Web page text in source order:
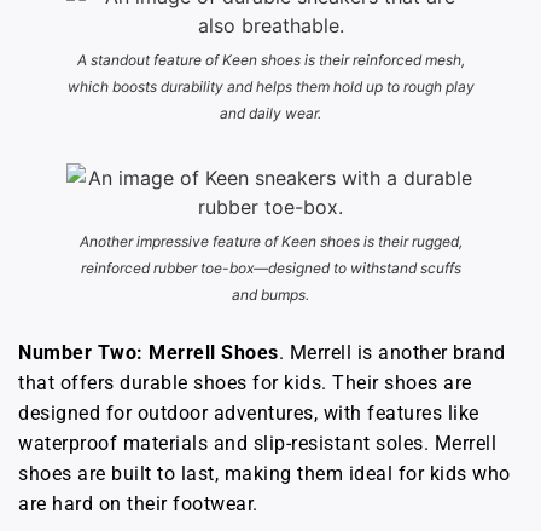
A standout feature of Keen shoes is their reinforced mesh,
which boosts durability and helps them hold up to rough play
and daily wear.
Another impressive feature of Keen shoes is their rugged,
reinforced rubber toe-box—designed to withstand scuffs
and bumps.
Number Two: Merrell Shoes. Merrell is another brand
that offers durable shoes for kids. Their shoes are
designed for outdoor adventures, with features like
waterproof materials and slip-resistant soles. Merrell
shoes are built to last, making them ideal for kids who
are hard on their footwear.